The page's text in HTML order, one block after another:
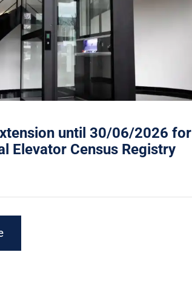
until 30/06/2026 for
Elevator Census Registry